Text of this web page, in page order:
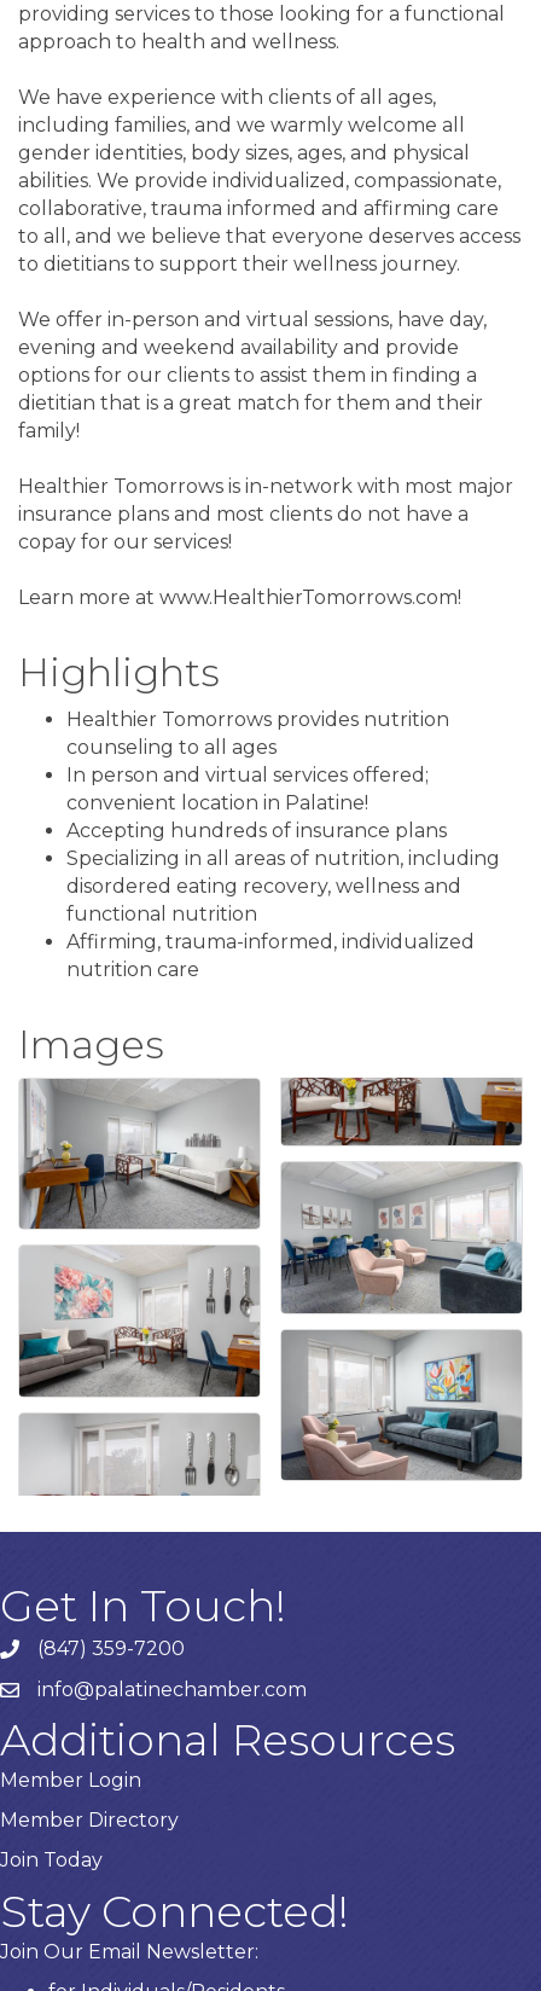
providing services to those looking for a functional
approach to health and wellness.
We have experience with clients of all ages,
including families, and we warmly welcome all
gender identities, body sizes, ages, and physical
abilities. We provide individualized, compassionate,
collaborative, trauma informed and affirming care
to all, and we believe that everyone deserves access
to dietitians to support their wellness journey.
We offer in-person and virtual sessions, have day,
evening and weekend availability and provide
options for our clients to assist them in finding a
dietitian that is a great match for them and their
family!
Healthier Tomorrows is in-network with most major
insurance plans and most clients do not have a
copay for our services!
Learn more at www.HealthierTomorrows.com!
Highlights
Healthier Tomorrows provides nutrition
counseling to all ages
In person and virtual services offered;
convenient location in Palatine!
Accepting hundreds of insurance plans
Specializing in all areas of nutrition, including
disordered eating recovery, wellness and
functional nutrition
Affirming, trauma-informed, individualized
nutrition care
Images
Get In Touch!
Phone number
(847) 359-7200
emailinfo@palatinechamber.com
Additional Resources
Member Login
Member Directory
Join Today
Stay Connected!
Join Our Email Newsletter: